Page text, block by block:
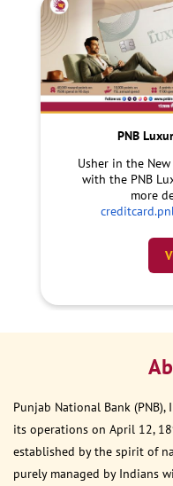
PNB
Usher in the
with the PNB
more
Punjab National Bank (PNB),
its operations on April 12,
established by the spirit of
purely managed by Indians